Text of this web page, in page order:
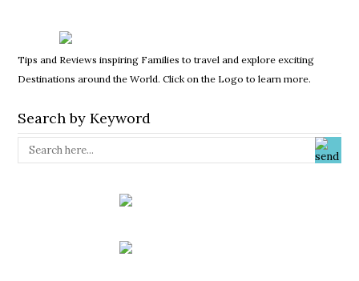
Tips and Reviews inspiring Families to travel and explore exciting
Destinations around the World. Click on the Logo to learn more.
Search by Keyword